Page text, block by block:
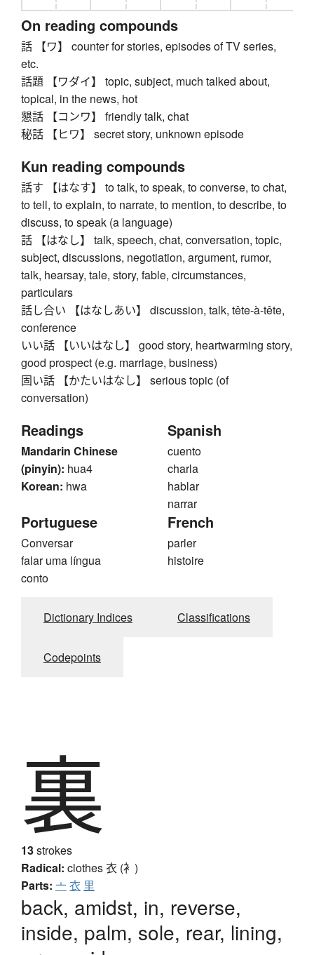
On reading compounds
話 【ワ】 counter for stories, episodes of TV series,
etc.
話題 【ワダイ】 topic, subject, much talked about,
topical, in the news, hot
懇話 【コンワ】 friendly talk, chat
秘話 【ヒワ】 secret story, unknown episode
Kun reading compounds
話す 【はなす】 to talk, to speak, to converse, to chat,
to tell, to explain, to narrate, to mention, to describe, to
discuss, to speak (a language)
話 【はなし】 talk, speech, chat, conversation, topic,
subject, discussions, negotiation, argument, rumor,
talk, hearsay, tale, story, fable, circumstances,
particulars
話し合い 【はなしあい】 discussion, talk, tête-à-tête,
conference
いい話 【いいはなし】 good story, heartwarming story,
good prospect (e.g. marriage, business)
固い話 【かたいはなし】 serious topic (of
conversation)
Readings
Mandarin Chinese
(pinyin): hua4
Korean: hwa
Spanish
cuento
charla
hablar
narrar
Portuguese
Conversar
falar uma língua
conto
French
parler
histoire
Dictionary Indices Classifications
Codepoints
裏
13strokes
Radical: clothes衣 (衤)
Parts: 亠衣 里
back, amidst, in, reverse,
inside, palm, sole, rear, lining,